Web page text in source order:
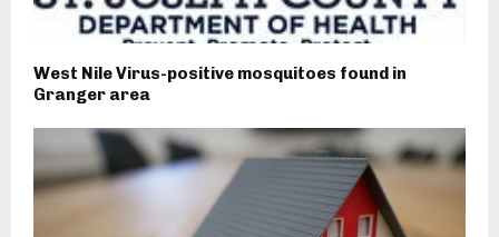
West Nile Virus-positive mosquitoes found in
Granger area